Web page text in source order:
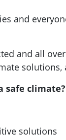
and
and all
solutions,
safe climate?
solutions